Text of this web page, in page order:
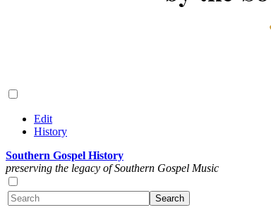
Edit
History
Southern Gospel History
preserving the legacy of Southern Gospel Music